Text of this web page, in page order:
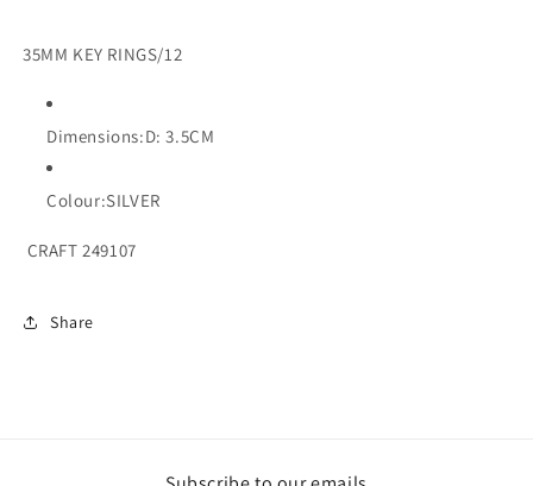
35MM KEY RINGS/12
Dimensions:D: 3.5CM
Colour:SILVER
CRAFT 249107
Share